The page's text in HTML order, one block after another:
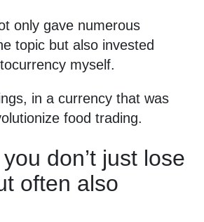
only gave numerous
topic but also invested
myself.
in a currency that was
food trading.
don’t just lose
often also